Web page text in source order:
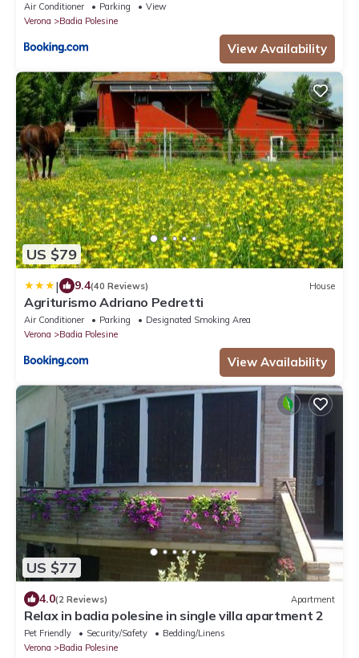
Air Conditioner Parking
View
Verona
Badia Polesine
View Availability
US $79
| 9.4(40 Reviews) House
Agriturismo Adriano Pedretti
Air Conditioner Parking
Designated Smoking Area
Verona
Badia Polesine
View Availability
US $77
4.0(2 Reviews) Apartment
Relax in badia polesine in single villa apartment 2
Pet Friendly Security/Safety
Bedding/Linens
Verona
Badia Polesine